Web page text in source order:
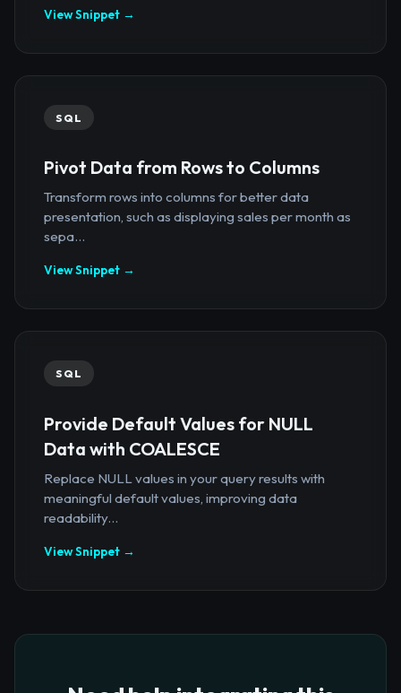
View Snippet →
SQL
Pivot Data from Rows to Columns
Transform rows into columns for better data
presentation, such as displaying sales per month as
sepa...
View Snippet →
SQL
Provide Default Values for NULL
Data with COALESCE
Replace NULL values in your query results with
meaningful default values, improving data
readability...
View Snippet →